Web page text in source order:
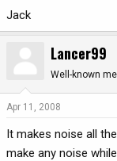
Jack
Lancer99
Well-known
Apr 11, 2008
It makes noise all
make any noise